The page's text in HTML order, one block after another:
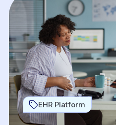
EHR Platform